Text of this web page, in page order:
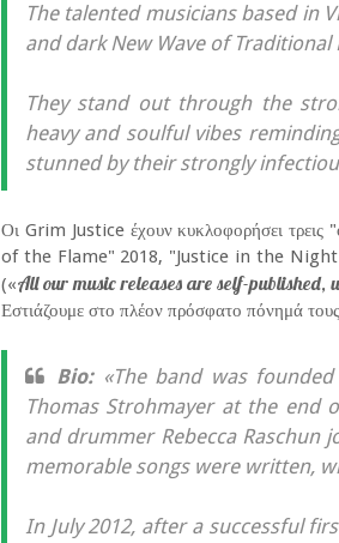
The talented musicians based in
and dark New Wave of Traditional
They stand out through the
heavy and soulful vibes
stunned by their strongly
Οι Grim Justice έχουν κυκλοφορήσει
of the Flame" 2018, "Justice in the Night"
(«All our music releases are self-published,
Εστιάζουμε στο πλέον πρόσφατο πόνημά
Bio:«The band was founded
Thomas Strohmayer at the end
and drummer Rebecca Raschun
memorable songs were written,
In July 2012, after a successful